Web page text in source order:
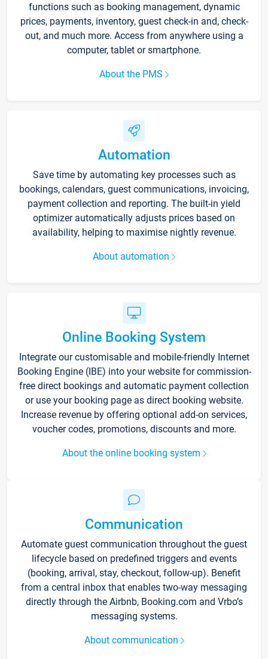
functions such as booking management, dynamic
prices, payments, inventory, guest check-in and, check-
out, and much more. Access from anywhere using a
computer, tablet or smartphone.
About the PMS
Automation
Save time by automating key processes such as
bookings, calendars, guest communications, invoicing,
payment collection and reporting. The built-in yield
optimizer automatically adjusts prices based on
availability, helping to maximise nightly revenue.
About automation
Online Booking System
Integrate our customisable and mobile-friendly Internet
Booking Engine (IBE) into your website for commission-
free direct bookings and automatic payment collection
or use your booking page as direct booking website.
Increase revenue by offering optional add-on services,
voucher codes, promotions, discounts and more.
About the online booking system
Communication
Automate guest communication throughout the guest
lifecycle based on predefined triggers and events
(booking, arrival, stay, checkout, follow-up). Benefit
from a central inbox that enables two-way messaging
directly through the Airbnb, Booking.com and Vrbo’s
messaging systems.
About communication